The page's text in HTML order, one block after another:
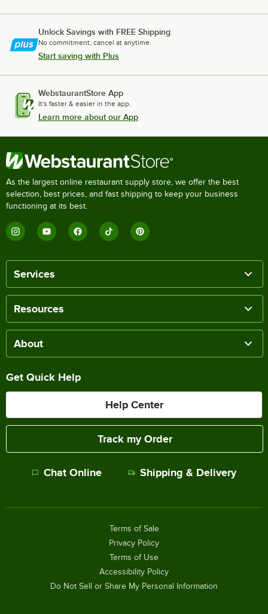
Unlock Savings with FREE Shipping
No commitment, cancel at anytime.
Start saving with Plus
WebstaurantStore App
It's faster & easier in the app.
Learn more about our App
As the largest online restaurant supply store, we offer the best
selection, best prices, and fast shipping to keep your business
functioning at its best.
Services
Resources
About
Get Quick Help
Help Center
Track my Order
Chat Online Shipping & Delivery
Terms of Sale
Privacy Policy
Terms of Use
Accessibility Policy
Do Not Sell or Share My Personal Information